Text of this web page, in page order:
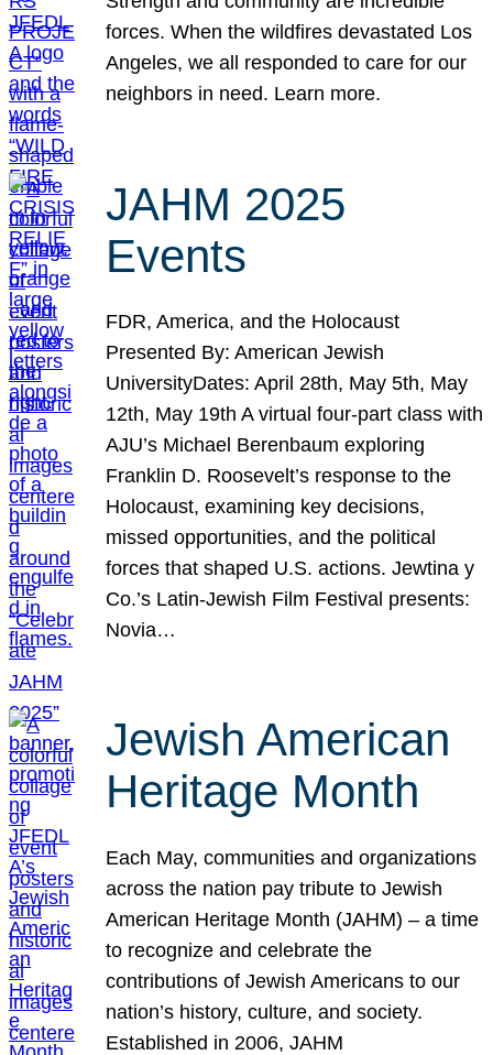
forces. When the wildfires devastated Los
Angeles, we all responded to care for our
neighbors in need. Learn more.
JAHM 2025
Events
FDR, America, and the Holocaust
Presented By: American Jewish
UniversityDates: April 28th, May 5th, May
12th, May 19th A virtual four-part class with
AJU’s Michael Berenbaum exploring
Franklin D. Roosevelt’s response to the
Holocaust, examining key decisions,
missed opportunities, and the political
forces that shaped U.S. actions. Jewtina y
Co.’s Latin-Jewish Film Festival presents:
Novia…
Jewish American
Heritage Month
Each May, communities and organizations
across the nation pay tribute to Jewish
American Heritage Month (JAHM) – a time
to recognize and celebrate the
contributions of Jewish Americans to our
nation’s history, culture, and society.
Established in 2006, JAHM